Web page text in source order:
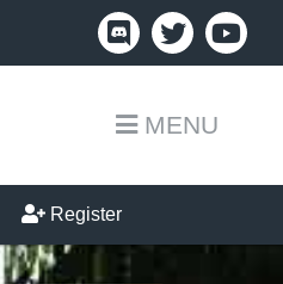
MENU
Register